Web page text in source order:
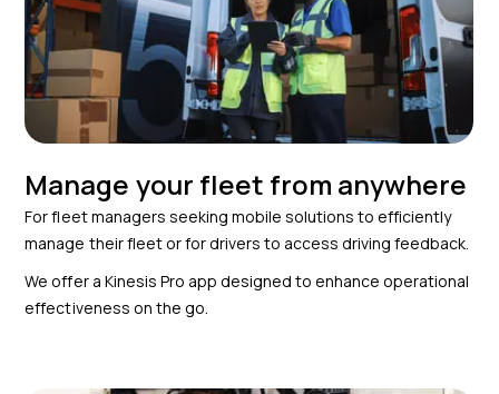
Manage your fleet from anywhere
For fleet managers seeking mobile solutions to efficiently
manage their fleet or for drivers to access driving feedback.
We offer a Kinesis Pro app designed to enhance operational
effectiveness on the go.